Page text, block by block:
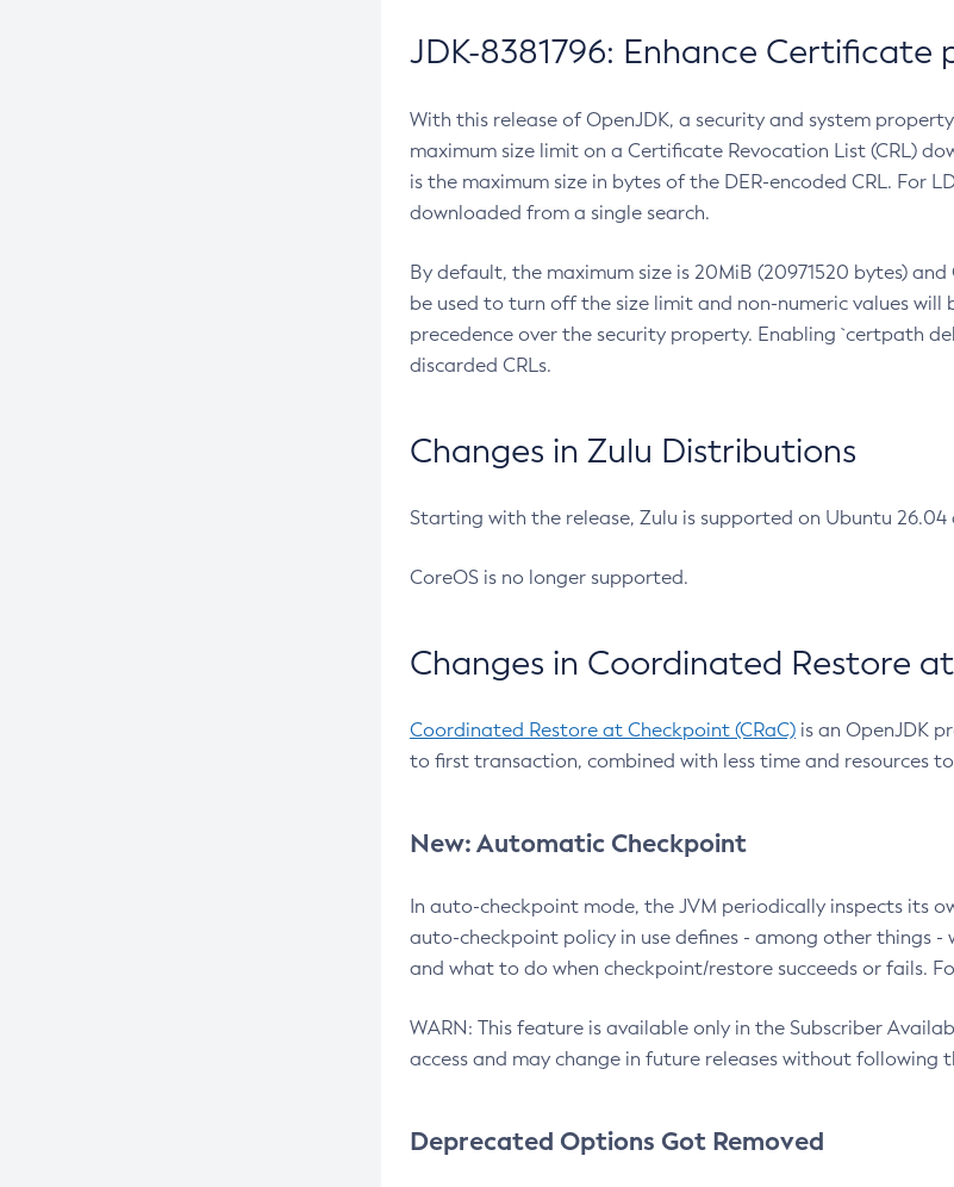
JDK-8381796: Enhance Certificate
With this release of OpenJDK, a security and system property
maximum size limit on a Certificate Revocation List (CRL)
is the maximum size in bytes of the DER-encoded CRL. For
downloaded from a single search.
By default, the maximum size is 20MiB (20971520 bytes)
be used to turn off the size limit and non-numeric values
precedence over the security property. Enabling `certpath
discarded CRLs.
Changes in Zulu Distributions
Starting with the release, Zulu is supported on Ubuntu 26.04
CoreOS is no longer supported.
Changes in Coordinated Restore
Coordinated Restore at Checkpoint (CRaC) is an OpenJDK
to first transaction, combined with less time and resources
New: Automatic Checkpoint
In auto-checkpoint mode, the JVM periodically inspects its
auto-checkpoint policy in use defines - among other things
and what to do when checkpoint/restore succeeds or fails.
WARN: This feature is available only in the Subscriber
access and may change in future releases without following
Deprecated Options Got Removed